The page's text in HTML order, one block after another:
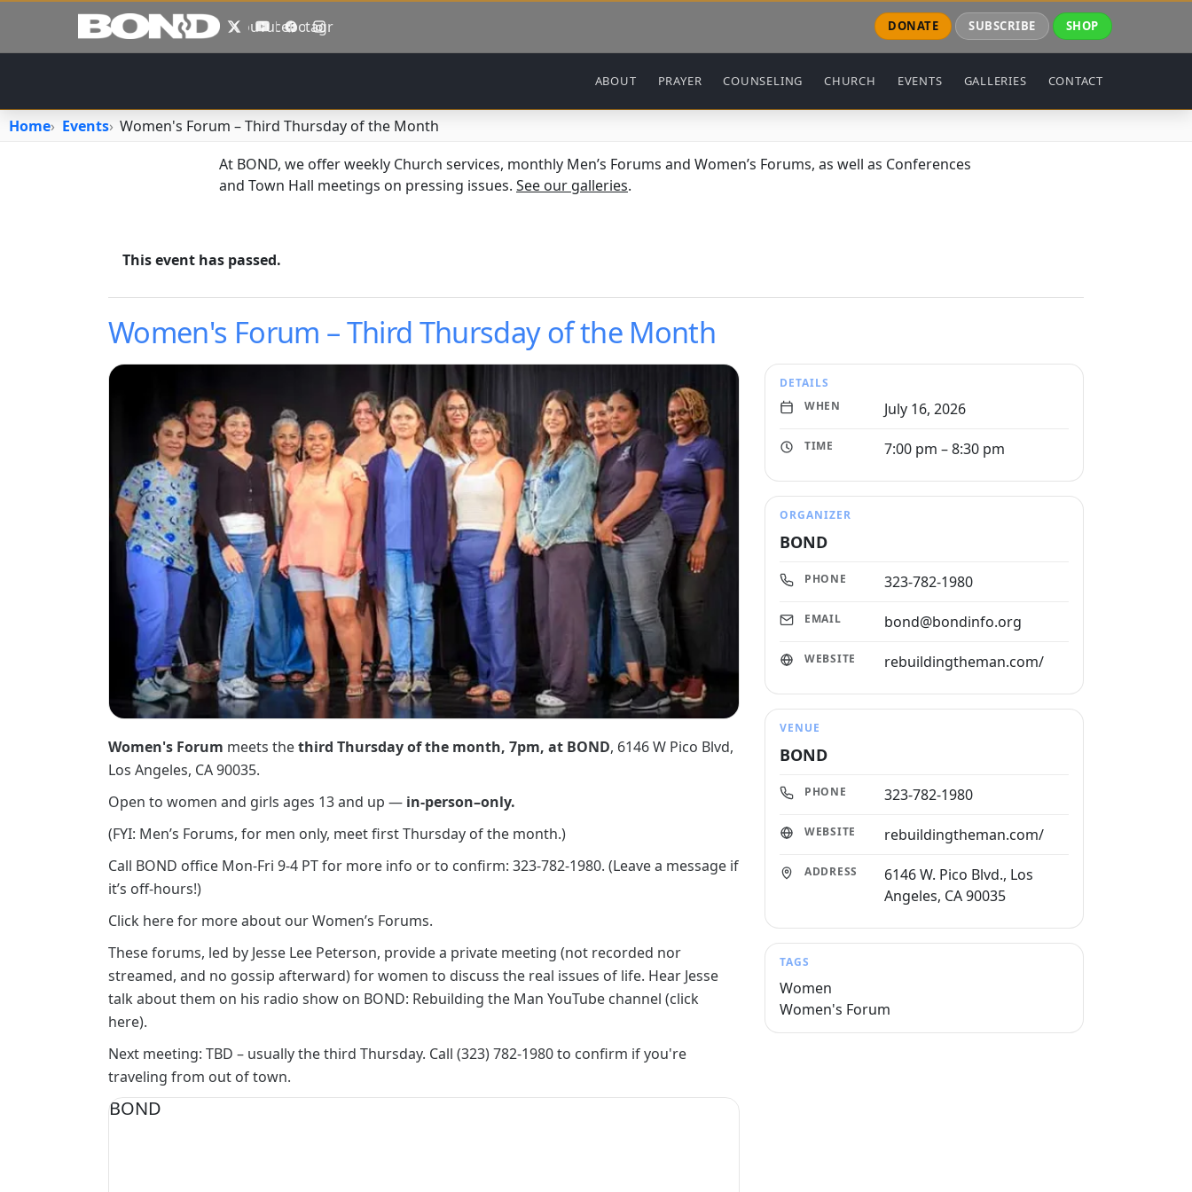
Skip to main content
XYouTube
Facebook
Instagram DONATE SUBSCRIBE SHOP
Main navigation
ABOUT PRAYER COUNSELING CHURCH EVENTS GALLERIES CONTACT
Home Events Women's Forum – Third Thursday of the Month
At BOND, we offer weekly Church services, monthly Men’s Forums and Women’s Forums, as well as Conferences
and Town Hall meetings on pressing issues. See our galleries.
This event has passed.
Women's Forum – Third Thursday of the Month
Image
Women's Forum meets thethird Thursday of the month, 7pm, at BOND, 6146 W Pico Blvd,
Los Angeles, CA 90035.
Open to women and girls ages 13 and up — in-person–only.
(FYI: Men’s Forums, for men only, meet first Thursday of the month.)
Call BOND office Mon-Fri 9-4 PT for more info or to confirm: 323-782-1980. (Leave a message if
it’s off-hours!)
Click here for more about our Women’s Forums.
These forums, led by Jesse Lee Peterson, provide a private meeting (not recorded nor
streamed, and no gossip afterward) for women to discuss the real issues of life. Hear Jesse
talk about them on his radio show on BOND: Rebuilding the Man YouTube channel (click
here).
Next meeting: TBD – usually the third Thursday. Call (323) 782-1980 to confirm if you're
traveling from out of town.
BOND
DETAILS
WHEN
July 16, 2026
TIME 7:00 pm – 8:30 pm
ORGANIZER
BOND
PHONE 323-782-1980
EMAIL bond@bondinfo.org
WEBSITE rebuildingtheman.com/
VENUE
BOND
PHONE 323-782-1980
WEBSITE rebuildingtheman.com/
ADDRESS
6146 W. Pico Blvd., Los
Angeles, CA 90035
TAGS
Women
Women's Forum